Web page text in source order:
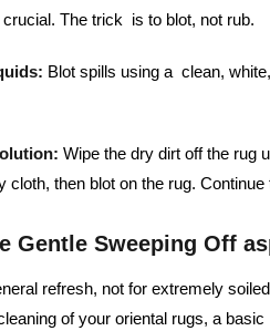
The trick is to blot, not rub.
Blot spills using a clean,
Wipe the dry dirt off the rug
cloth, then blot on the rug.
Gentle Sweeping Off
refresh, not for extremely
of your oriental rugs, a